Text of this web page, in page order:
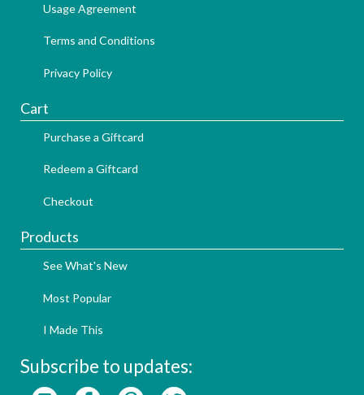
Usage Agreement
Terms and Conditions
Privacy Policy
Cart
Purchase a Giftcard
Redeem a Giftcard
Checkout
Products
See What's New
Most Popular
I Made This
Subscribe to updates: